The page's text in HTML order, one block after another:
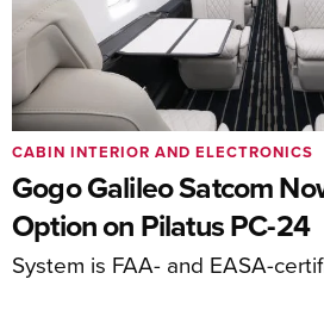
Gogo Galileo Satcom
Option on Pilatus PC-24
System is FAA- and EASA-
CABIN INTERIOR AND ELECTRONICS